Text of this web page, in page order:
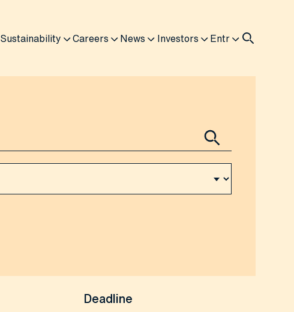
Sustainability Careers News Investors Entr
Deadline